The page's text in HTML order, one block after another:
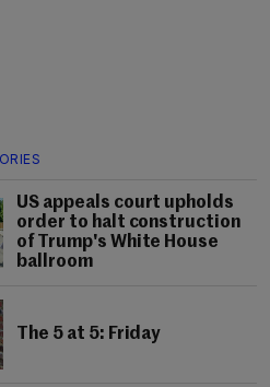
US appeals court upholds
order to halt construction
of Trump's White House
ballroom
The 5 at 5: Friday